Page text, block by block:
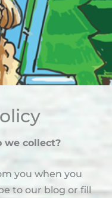
we collect?
you when you
to our blog or fill